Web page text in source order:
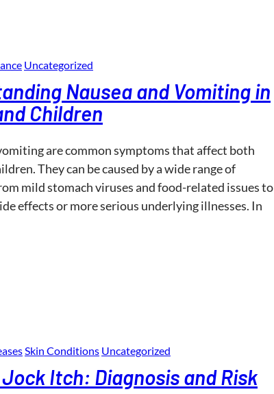
Uncategorized
Nausea and Vomiting in
Children
are common symptoms that affect both
They can be caused by a wide range of
mild stomach viruses and food-related issues to
effects or more serious underlying illnesses. In
Skin Conditions Uncategorized
Itch: Diagnosis and Risk